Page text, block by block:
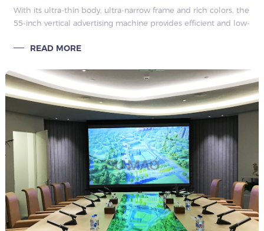
With its ultra-thin body, ultra-narrow frame and rich colors, the
55-inch vertical advertising machine provides efficient and low-
transportation, public utilities and supermarkets, significantly
READ MORE